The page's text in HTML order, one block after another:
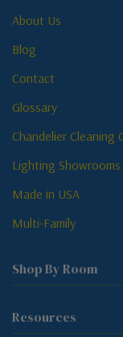
About Us
Blog
Contact
Glossary
Chandelier Cleaning
Lighting Showrooms
Made in USA
Multi-Family
Shop By Room
Resources